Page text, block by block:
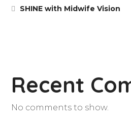
SHINE with Midwife Vision
Recent
No comments to show.